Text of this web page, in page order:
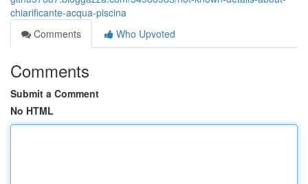
chiarificante-acqua-piscina
Comments
Who Upvoted
Comments
Submit a Comment
No HTML